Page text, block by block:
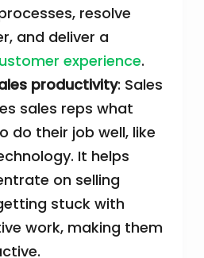
resolve
and deliver a
experience.
productivity: Sales
sales reps what
do their job well, like
It helps
on selling
stuck with
work, making them